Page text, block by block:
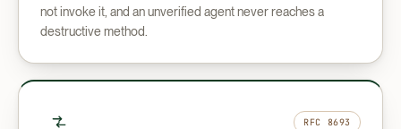
not invoke it, and an unverified agent never reaches a
destructive method.
RFC 8693